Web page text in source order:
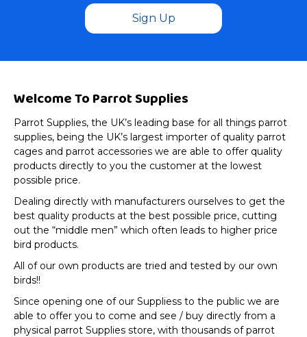
Sign Up
Welcome To Parrot Supplies
Parrot Supplies, the UK’s leading base for all things parrot
supplies, being the UK’s largest importer of quality parrot
cages and parrot accessories we are able to offer quality
products directly to you the customer at the lowest
possible price.
Dealing directly with manufacturers ourselves to get the
best quality products at the best possible price, cutting
out the “middle men” which often leads to higher price
bird products.
All of our own products are tried and tested by our own
birds!!
Since opening one of our Suppliess to the public we are
able to offer you to come and see / buy directly from a
physical parrot Supplies store, with thousands of parrot